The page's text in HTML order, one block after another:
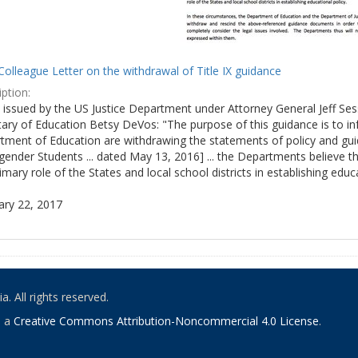
Letter on the withdrawal of Title IX guidance
issued by the US Justice Department under Attorney General Jeff
of Education Betsy DeVos: "The purpose of this guidance is to
of Education are withdrawing the statements of policy and
Students ... dated May 13, 2016] ... the Departments
role of the States and local school districts in establishing
22, 2017
All rights reserved.
a Creative Commons Attribution-Noncommercial 4.0 License.